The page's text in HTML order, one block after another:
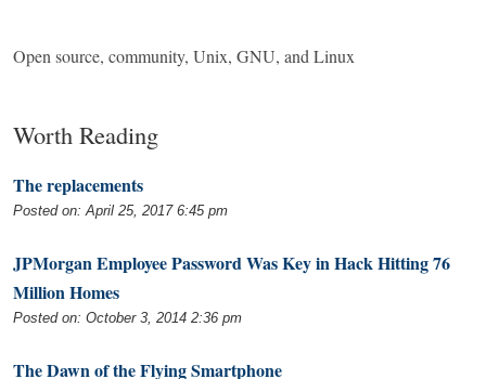
Open source, community, Unix, GNU, and Linux
Worth Reading
The replacements
Posted on: April 25, 2017 6:45 pm
JPMorgan Employee Password Was Key in Hack Hitting 76
Million Homes
Posted on: October 3, 2014 2:36 pm
The Dawn of the Flying Smartphone